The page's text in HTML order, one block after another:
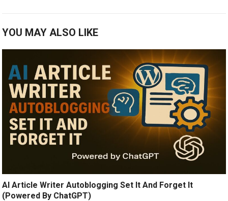
YOU MAY ALSO LIKE
AI Article Writer Autoblogging Set It And Forget It
(Powered By ChatGPT)